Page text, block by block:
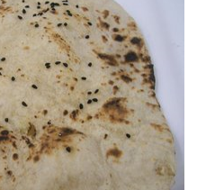
and methre (fenugreek
Now add a large
slices and cook until
besan mix and add 1
and 1/2 tsp red chilli
the heat and let simmer for
to stir this occasio...